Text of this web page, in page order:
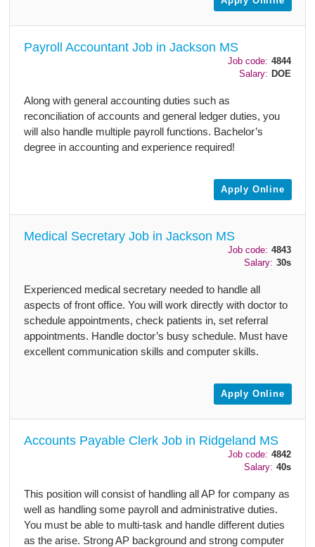
Payroll Accountant Job in Jackson MS
Job code: 4844
Salary: DOE
Along with general accounting duties such as
reconciliation of accounts and general ledger duties, you
will also handle multiple payroll functions. Bachelor’s
degree in accounting and experience required!
Apply Online
Medical Secretary Job in Jackson MS
Job code: 4843
Salary: 30s
Experienced medical secretary needed to handle all
aspects of front office. You will work directly with doctor to
schedule appointments, check patients in, set referral
appointments. Handle doctor’s busy schedule. Must have
excellent communication skills and computer skills.
Apply Online
Accounts Payable Clerk Job in Ridgeland MS
Job code: 4842
Salary: 40s
This position will consist of handling all AP for company as
well as handling some payroll and administrative duties.
You must be able to multi-task and handle different duties
as the arise. Strong AP background and strong computer